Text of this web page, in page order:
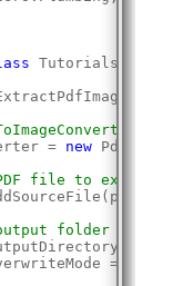
Tutorials
= new
file to extract
folder and
=
=